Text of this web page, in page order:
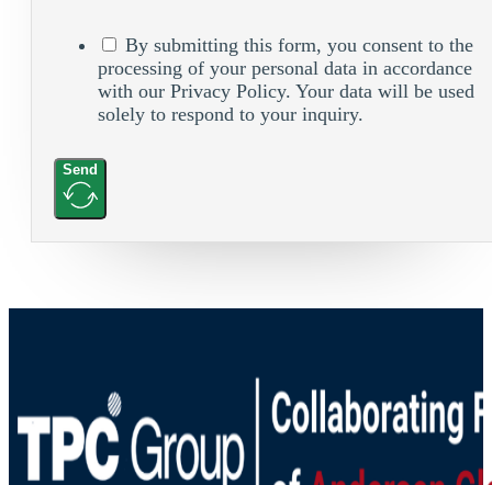
By submitting this form, you consent to the
processing of your personal data in accordance
with our Privacy Policy. Your data will be used
solely to respond to your inquiry.
Send